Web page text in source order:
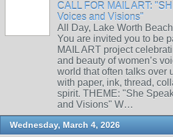
CALL FOR MAIL ART:
Voices and Visions"
All Day, Lake Worth
You are invited you to be
MAIL ART project
and beauty of women’s
world that often talks over
with paper, ink, thread,
spirit. THEME: "She
and Visions" W…
Wednesday, March 4, 2026